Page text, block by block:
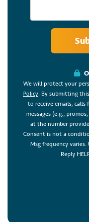
We will protect your
Policy. By submitting
to receive emails,
messages (e.g.,
at the number
Consent is not a
Msg frequency varies.
Reply